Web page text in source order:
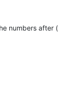
numbers after